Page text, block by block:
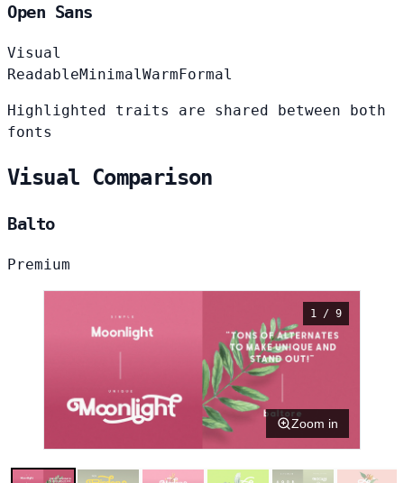
Open Sans
Visual
ReadableMinimalWarm Formal
Highlighted traits are shared between both
fonts
Visual Comparison
Balto
Premium
1 / 9
Zoom in